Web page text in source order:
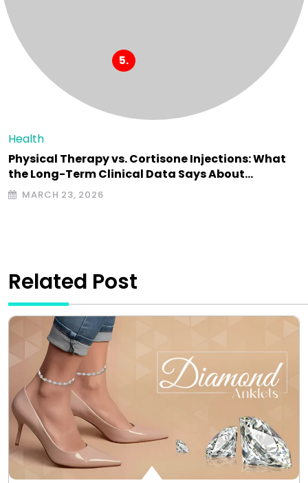
Health
Physical Therapy vs. Cortisone Injections: What
the Long-Term Clinical Data Says About…
MARCH 23, 2026
Related Post